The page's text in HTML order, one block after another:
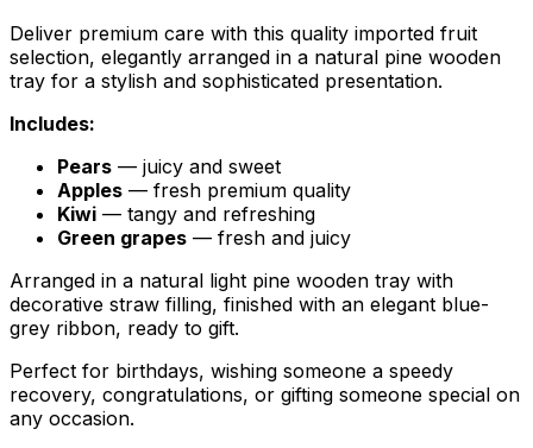
Deliver premium care with this quality imported fruit
selection, elegantly arranged in a natural pine wooden
tray for a stylish and sophisticated presentation.
Includes:
Pears — juicy and sweet
Apples — fresh premium quality
Kiwi — tangy and refreshing
Green grapes — fresh and juicy
Arranged in a natural light pine wooden tray with
decorative straw filling, finished with an elegant blue-
grey ribbon, ready to gift.
Perfect for birthdays, wishing someone a speedy
recovery, congratulations, or gifting someone special on
any occasion.